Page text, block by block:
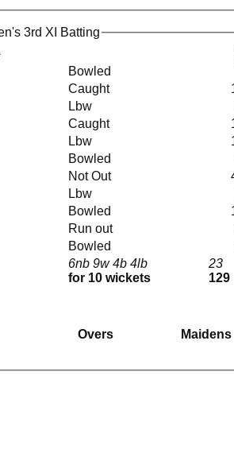
3rd XI Batting
6nb 9w 4b 4lb
for 10 wickets
23
129
Bowled
Caught
Lbw
Caught
Lbw
Bowled
Not Out
Lbw
Bowled
Run out
Bowled
Overs Maidens